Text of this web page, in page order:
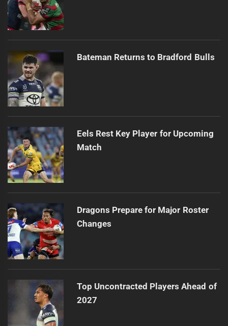
Bateman Returns to Bradford Bulls
Eels Rest Key Player for Upcoming
Match
Dragons Prepare for Major Roster
Changes
Top Uncontracted Players Ahead of
2027